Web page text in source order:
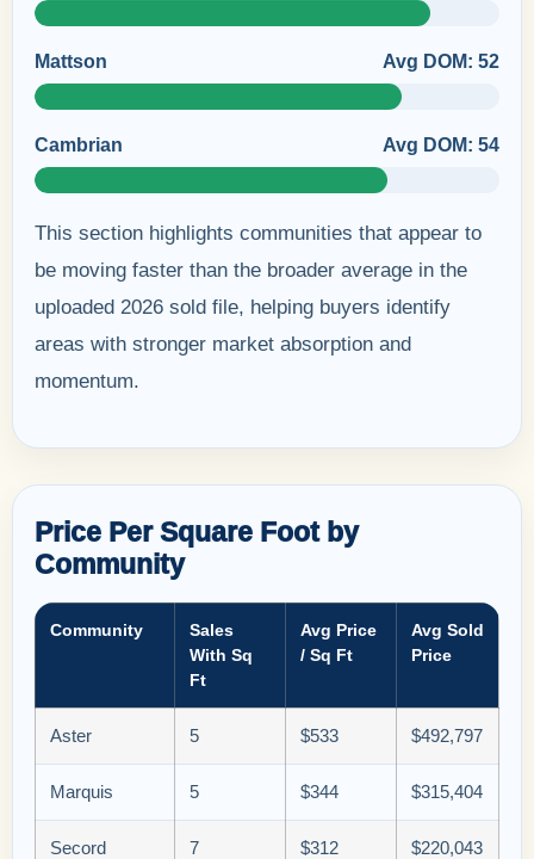
Mattson Avg DOM: 52
Cambrian Avg DOM: 54
This section highlights communities that appear to
be moving faster than the broader average in the
uploaded 2026 sold file, helping buyers identify
areas with stronger market absorption and
momentum.
Price Per Square Foot by
Community
Community
Sales
With Sq
Ft
Avg Price
/ Sq Ft
Avg Sold
Price
Aster 5 $533 $492,797
Marquis 5 $344 $315,404
Secord 7 $312 $220,043